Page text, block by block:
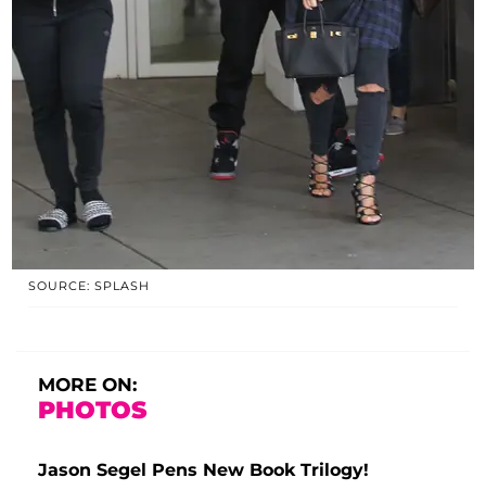
SOURCE: SPLASH
MORE ON:
PHOTOS
Jason Segel Pens New Book Trilogy!